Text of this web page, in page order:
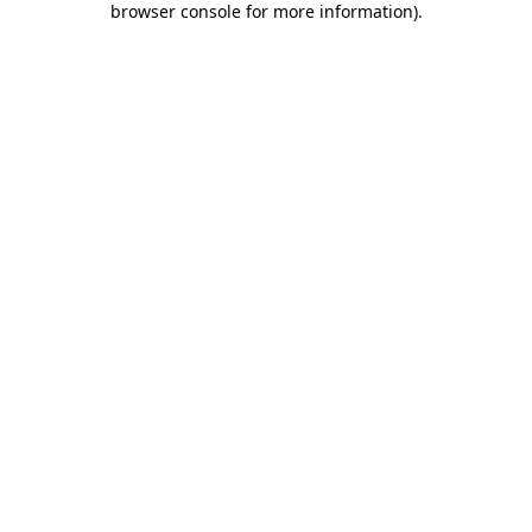
browser console for more information).